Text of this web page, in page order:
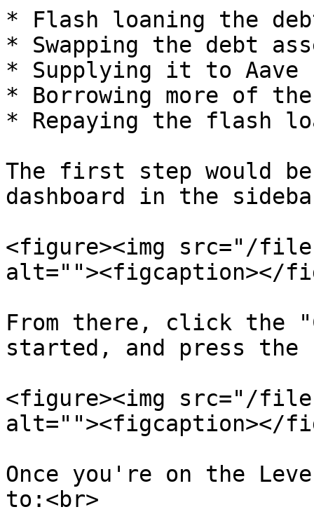
* Flash loaning the
* Swapping the debt
* Supplying it to Aave
* Borrowing more of
* Repaying the flash
The first step would
dashboard in the
<figure><img src="/
alt=""><figcaption></
From there, click the
started, and press the
<figure><img src="/files/
alt=""><figcaption></
Once you're on the
to:<br>